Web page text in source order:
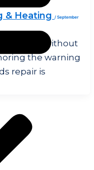
& Heating / September
comfort without
the warning
repair is
TX 78642